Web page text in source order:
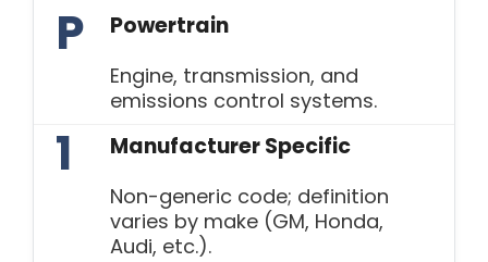
P Powertrain
Engine, transmission, and
emissions control systems.
1 Manufacturer Specific
Non-generic code; definition
varies by make (GM, Honda,
Audi, etc.).